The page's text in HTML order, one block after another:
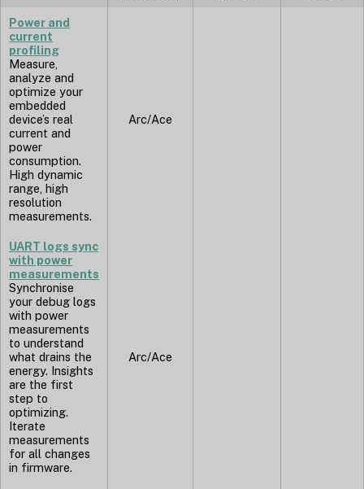
Power and
current
profiling
Measure,
analyze and
optimize your
embedded
device’s real
current and
power
consumption.
High dynamic
range, high
resolution
measurements.
Arc/Ace
UART logs sync
with power
measurements
Synchronise
your debug logs
with power
measurements
to understand
what drains the
energy. Insights
are the first
step to
optimizing.
Iterate
measurements
for all changes
in firmware.
Arc/Ace